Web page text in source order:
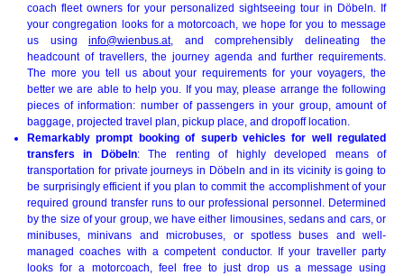
coach fleet owners for your personalized sightseeing tour in Döbeln. If
your congregation looks for a motorcoach, we hope for you to message
us using info@wienbus.at, and comprehensibly delineating the
headcount of travellers, the journey agenda and further requirements.
The more you tell us about your requirements for your voyagers, the
better we are able to help you. If you may, please arrange the following
pieces of information: number of passengers in your group, amount of
baggage, projected travel plan, pickup place, and dropoff location.
Remarkably prompt booking of superb vehicles for well regulated
transfers in Döbeln: The renting of highly developed means of
transportation for private journeys in Döbeln and in its vicinity is going to
be surprisingly efficient if you plan to commit the accomplishment of your
required ground transfer runs to our professional personnel. Determined
by the size of your group, we have either limousines, sedans and cars, or
minibuses, minivans and microbuses, or spotless buses and well-
managed coaches with a competent conductor. If your traveller party
looks for a motorcoach, feel free to just drop us a message using